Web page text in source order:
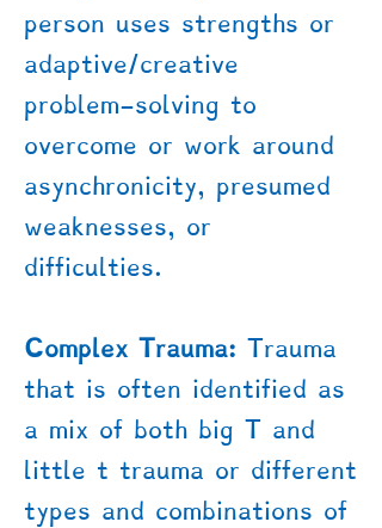
person uses strengths or
adaptive/creative
problem-solving to
overcome or work around
asynchronicity, presumed
weaknesses, or
difficulties.
Complex Trauma: Trauma
that is often identified as
a mix of both big T and
little t trauma or different
types and combinations of